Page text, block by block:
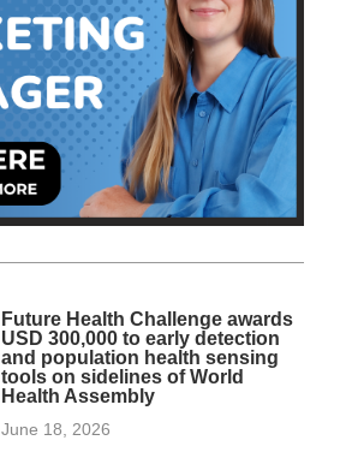
Future Health Challenge awards
USD 300,000 to early detection
and population health sensing
tools on sidelines of World
Health Assembly
June 18, 2026